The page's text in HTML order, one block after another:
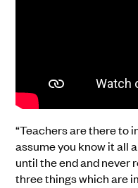
“Teachers are there to
assume you know it all
until the end and never
three things which are